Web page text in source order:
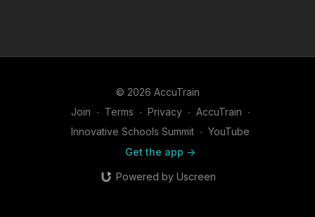
© 2026 AccuTrain
Join ∙ Terms ∙ Privacy ∙ AccuTrain ∙
Innovative Schools Summit ∙ YouTube
Get the app ->
Powered by Uscreen